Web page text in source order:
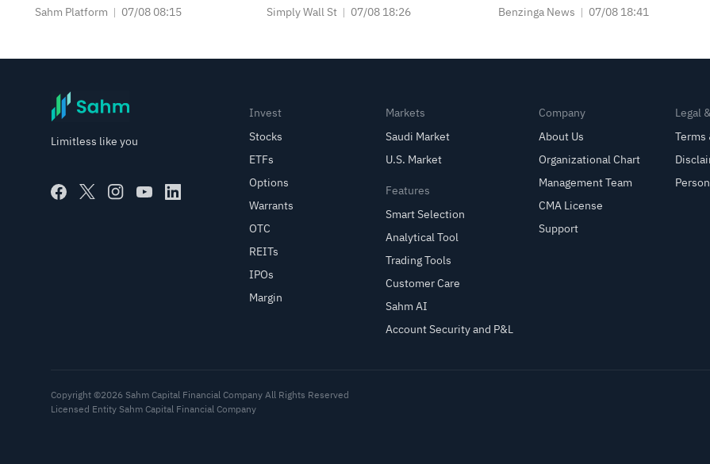
Premarket (Aug 07)
Sahm Platform 07/08 08:15 Simply Wall St 07/08 18:26 Benzinga News 07/08 18:41
Limitless like you
Invest
Stocks
ETFs
Options
Warrants
OTC
REITs
IPOs
Margin
Markets
Saudi Market
U.S. Market
Features
Smart Selection
Analytical Tool
Trading Tools
Customer Care
Sahm AI
Account Security and P&L
Company
About Us
Organizational Chart
Management Team
CMA License
Support
Legal
Terms
Copyright ©2026 Sahm Capital Financial Company All Rights Reserved
Licensed Entity Sahm Capital Financial Company